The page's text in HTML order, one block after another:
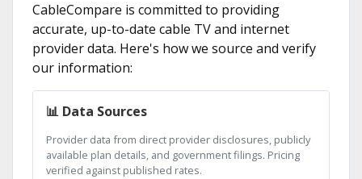
CableCompare is committed to providing
accurate, up-to-date cable TV and internet
provider data. Here's how we source and verify
our information:
📊 Data Sources
Provider data from direct provider disclosures, publicly
available plan details, and government filings. Pricing
verified against published rates.